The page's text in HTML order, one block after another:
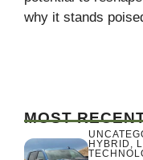
why it stands
MOST
HYBRID ,